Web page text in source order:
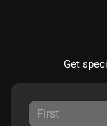
Get